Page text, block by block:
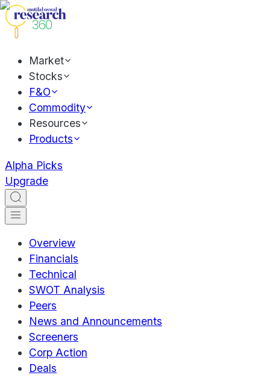
Market
Stocks
F&O
Commodity
Resources
Products
Alpha Picks
Upgrade
Overview
Financials
Technical
SWOT Analysis
Peers
News and Announcements
Screeners
Corp Action
Deals